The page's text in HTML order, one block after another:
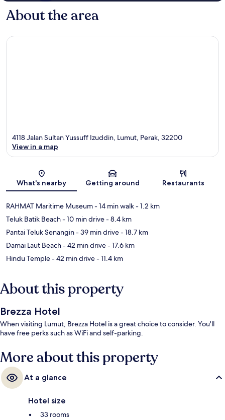
About the area
Map
4118 Jalan Sultan Yussuff Izuddin, Lumut, Perak, 32200
View in a map
What's nearby Getting around Restaurants
RAHMAT Maritime Museum- 14 min walk- 1.2 km
Teluk Batik Beach- 10 min drive- 8.4 km
Pantai Teluk Senangin- 39 min drive- 18.7 km
Damai Laut Beach- 42 min drive- 17.6 km
Hindu Temple- 42 min drive- 11.4 km
About this property
Brezza Hotel
When visiting Lumut, Brezza Hotel is a great choice to consider. You'll
have free perks such as WiFi and self-parking.
More about this property
At a glance
Hotel size
33 rooms